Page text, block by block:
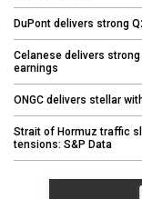
DuPont delivers strong
Celanese delivers
earnings
ONGC delivers stellar
Strait of Hormuz traffic
tensions: S&P Data